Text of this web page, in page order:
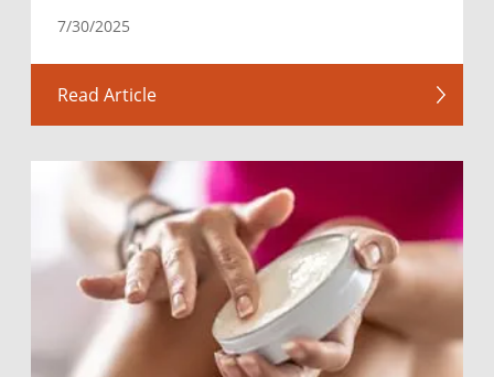
7/30/2025
Read Article